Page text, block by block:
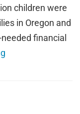
children were
in Oregon and
financial